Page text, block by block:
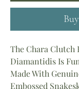
The Chara Clutch
Diamantidis Is
Made With
Embossed